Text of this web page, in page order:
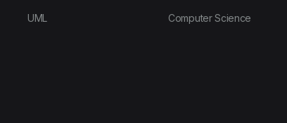
UML Computer Science